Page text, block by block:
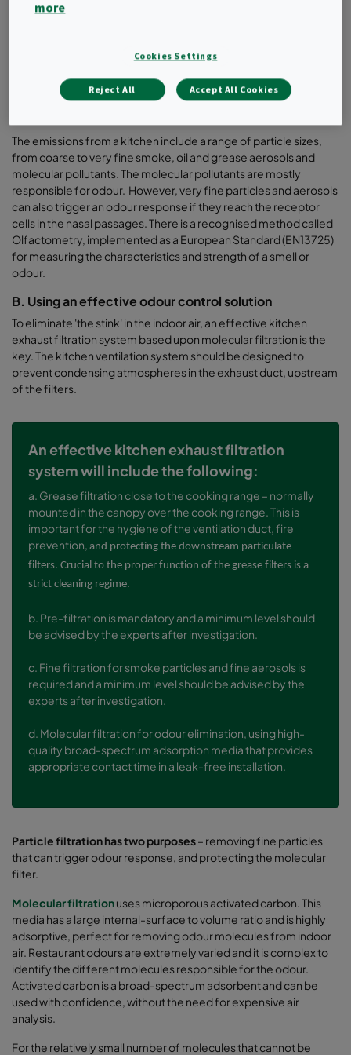
Odours are one of the leading causes of air pollution at
type of food being cooked, (hamburger, pizza, steak)
The emissions from a kitchen include a range of particle sizes,
from coarse to very fine smoke, oil and grease aerosols and
molecular pollutants. The molecular pollutants are mostly
responsible for odour. However, very fine particles and aerosols
can also trigger an odour response if they reach the receptor
cells in the nasal passages. There is a recognised method called
Olfactometry, implemented as a European Standard (EN13725)
for measuring the characteristics and strength of a smell or
odour.
B. Using an effective odour control solution
To eliminate 'the stink' in the indoor air, an effective kitchen
exhaust filtration system based upon molecular filtration is the
key. The kitchen ventilation system should be designed to
prevent condensing atmospheres in the exhaust duct, upstream
of the filters.
An effective kitchen exhaust filtration
system will include the following:
a. Grease filtration close to the cooking range – normally
mounted in the canopy over the cooking range. This is
important for the hygiene of the ventilation duct, fire
prevention, and protecting the downstream particulate
filters. Crucial to the proper function of the grease filters is a
strict cleaning regime.
b. Pre-filtration is mandatory and a minimum level should
be advised by the experts after investigation.
c. Fine filtration for smoke particles and fine aerosols is
required and a minimum level should be advised by the
experts after investigation.
d. Molecular filtration for odour elimination, using high-
quality broad-spectrum adsorption media that provides
appropriate contact time in a leak-free installation.
Particle filtration has two purposes– removing fine particles
that can trigger odour response, and protecting the molecular
filter.
Molecular filtrationuses microporous activated carbon. This
media has a large internal-surface to volume ratio and is highly
adsorptive, perfect for removing odour molecules from indoor
air. Restaurant odours are extremely varied and it is complex to
identify the different molecules responsible for the odour.
Activated carbon is a broad-spectrum adsorbent and can be
used with confidence, without the need for expensive air
analysis.
For the relatively small number of molecules that cannot be
more
Cookies Settings
Reject All Accept All Cookies